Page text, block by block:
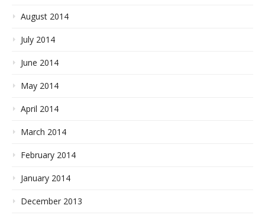
August 2014
July 2014
June 2014
May 2014
April 2014
March 2014
February 2014
January 2014
December 2013